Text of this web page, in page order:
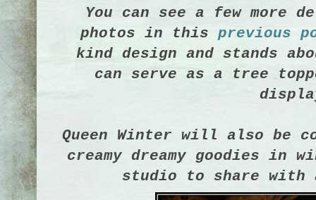
You can see a few more
photos in thisprevious
kind design and stands
can serve as a tree
Queen Winter will also be
creamy dreamy goodies in
studio to share with